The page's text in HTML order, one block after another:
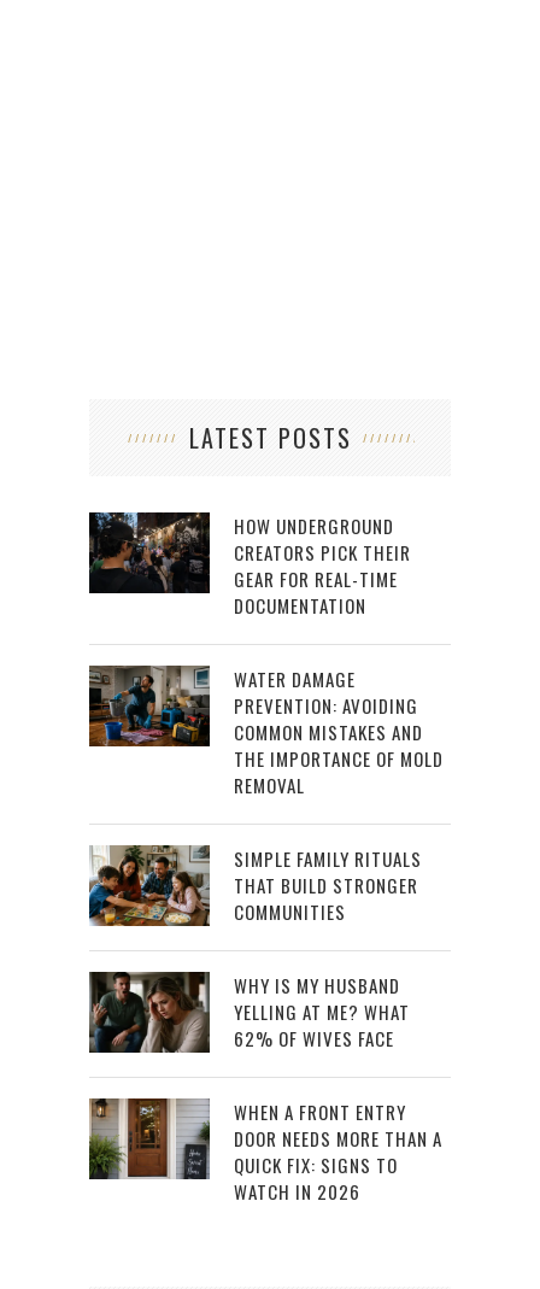
LATEST POSTS
HOW UNDERGROUND
CREATORS PICK THEIR
GEAR FOR REAL-TIME
DOCUMENTATION
WATER DAMAGE
PREVENTION: AVOIDING
COMMON MISTAKES AND
THE IMPORTANCE OF MOLD
REMOVAL
SIMPLE FAMILY RITUALS
THAT BUILD STRONGER
COMMUNITIES
WHY IS MY HUSBAND
YELLING AT ME? WHAT
62% OF WIVES FACE
WHEN A FRONT ENTRY
DOOR NEEDS MORE THAN A
QUICK FIX: SIGNS TO
WATCH IN 2026